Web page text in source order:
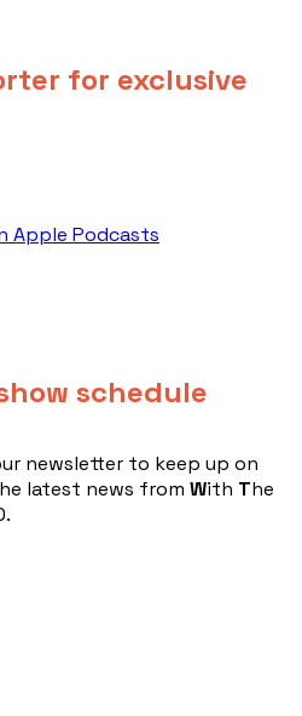
for exclusive
schedule
newsletter to keep up on
latest news from With The